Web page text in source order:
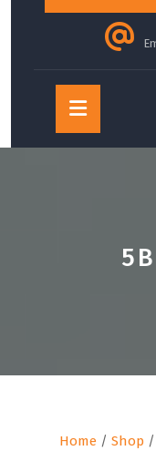
Open
Home / Shop /